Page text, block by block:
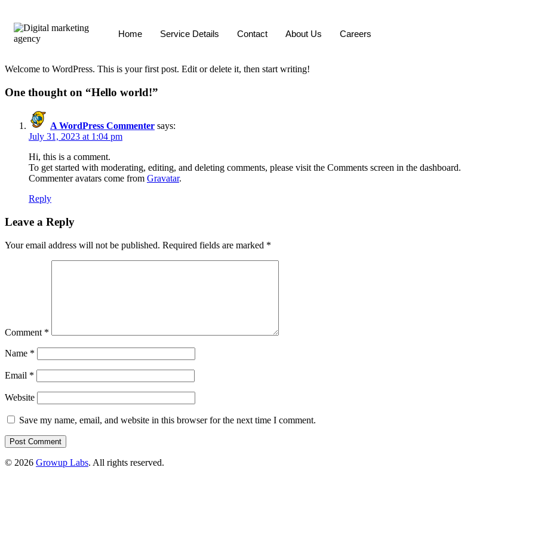
Home Service Details Contact About Us Careers
Welcome to WordPress. This is your first post. Edit or delete it, then start writing!
One thought on “Hello world!”
A WordPress Commenter says:
July 31, 2023 at 1:04 pm
Hi, this is a comment.
To get started with moderating, editing, and deleting comments, please visit the Comments screen in the dashboard.
Commenter avatars come from Gravatar.
Reply
Leave a Reply
Your email address will not be published. Required fields are marked *
Comment *
Name *
Email *
Website
Save my name, email, and website in this browser for the next time I comment.
© 2026 Growup Labs. All rights reserved.